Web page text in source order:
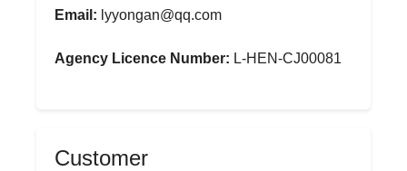
Email: lyyongan@qq.com
Agency Licence Number: L-HEN-CJ00081
Customer